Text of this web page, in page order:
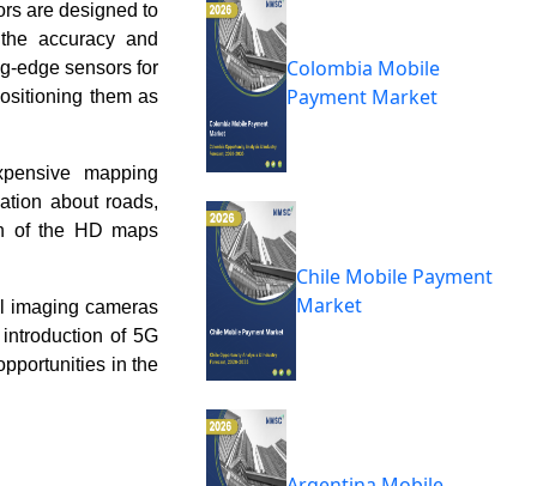
are designed to
accuracy and
edge sensors for
them as
mapping
about roads,
of the HD maps
imaging cameras
of 5G
in the
Colombia Mobile
Payment Market
Chile Mobile Payment
Market